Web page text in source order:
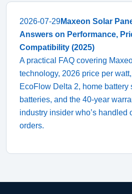
2026-07-29Maxeon Solar
Answers on Performance,
Compatibility (2025)
A practical FAQ covering
technology, 2026 price per
EcoFlow Delta 2, home battery
batteries, and the 40‑year
industry insider who’s handled
orders.